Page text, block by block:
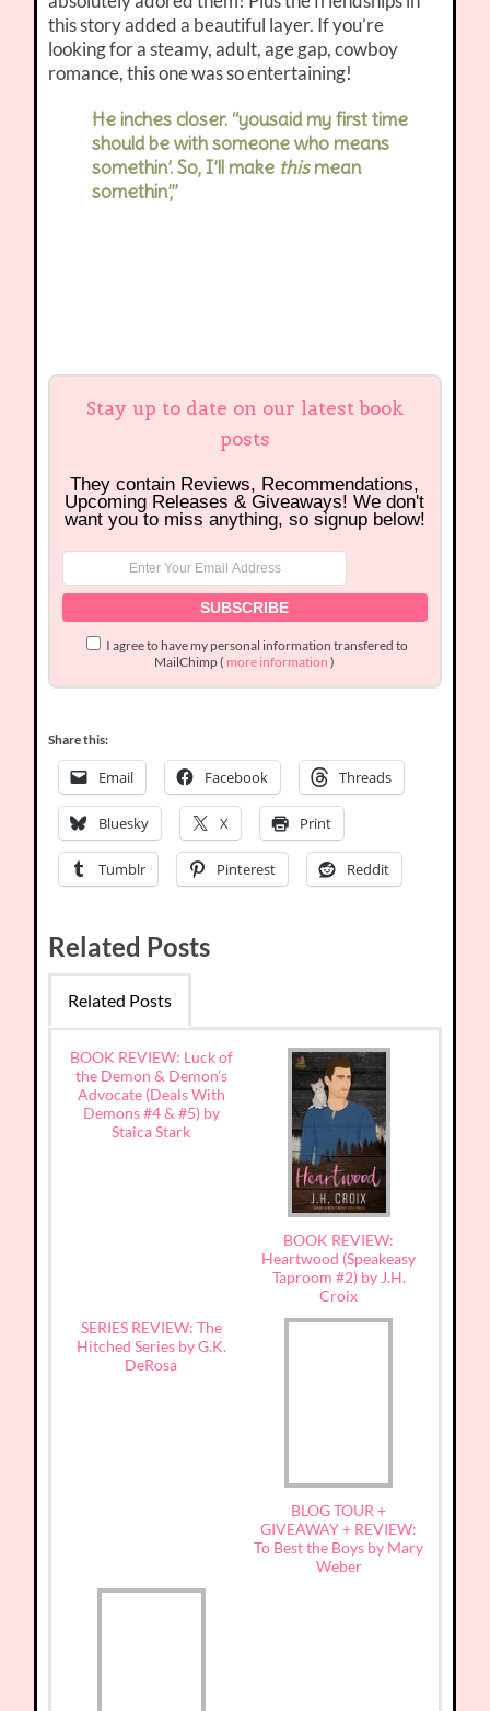
this story added a beautiful layer. If you’re
looking for a steamy, adult, age gap, cowboy
romance, this one was so entertaining!
He inches closer. “yousaid my first time
should be with someone who means
somethin’. So, I’ll make thismean
somethin’,”
Stay up to date on our latest book
posts
They contain Reviews, Recommendations,
Upcoming Releases & Giveaways! We don't
want you to miss anything, so signup below!
I agree to have my personal information transfered to
MailChimp ( more information )
Share this:
Email Facebook Threads
Bluesky X Print
Tumblr Pinterest Reddit
Related Posts
Related Posts
BOOK REVIEW: Luck of
the Demon & Demon’s
Advocate (Deals With
Demons #4 & #5) by
Staica Stark
BOOK REVIEW:
Heartwood (Speakeasy
Taproom #2) by J.H.
Croix
SERIES REVIEW: The
Hitched Series by G.K.
DeRosa
BLOG TOUR +
GIVEAWAY + REVIEW:
To Best the Boys by Mary
Weber